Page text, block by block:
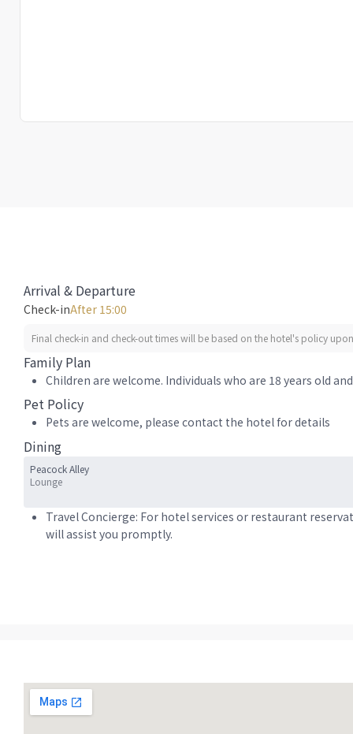
Arrival & Departure
Check-inAfter 15:00
Final check-in and check-out times will be based on the hotel's policy
Family Plan
Children are welcome. Individuals who are 18 years old
Pet Policy
Pets are welcome, please contact the hotel for details
Dining
Peacock Alley
Lounge
Travel Concierge: For hotel services or restaurant
will assist you promptly.